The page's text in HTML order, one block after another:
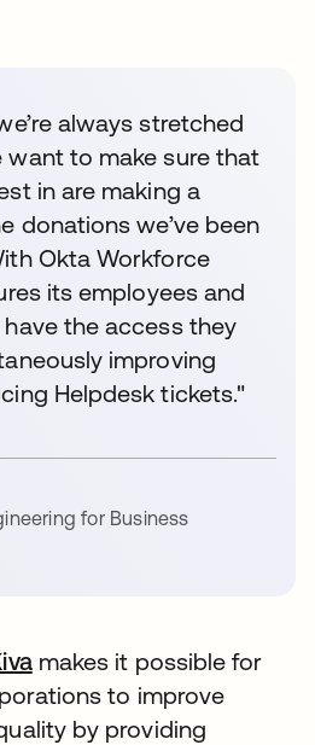
always stretched
want to make sure that
in are making a
donations we’ve been
Okta Workforce
its employees and
the access they
improving
Helpdesk tickets."
for Business
makes it possible for
to improve
by providing